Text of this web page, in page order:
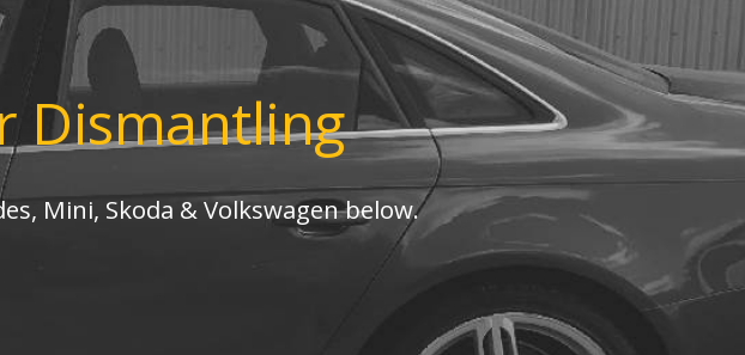
Dismantling
Mini, Skoda & Volkswagen below.